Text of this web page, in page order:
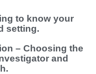
to know your
setting.
– Choosing the
and